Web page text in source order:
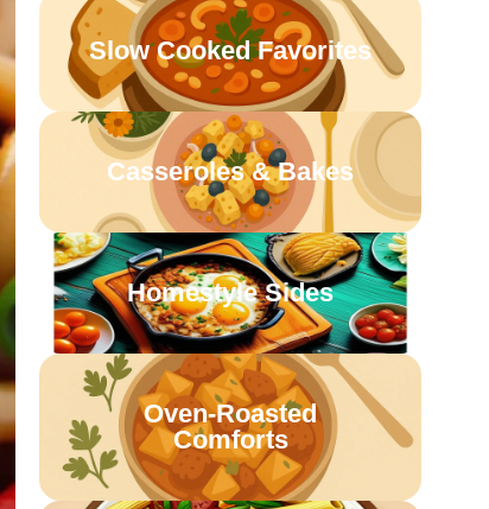
Slow Cooked Favorites
Casseroles & Bakes
Homestyle Sides
Oven-Roasted
Comforts